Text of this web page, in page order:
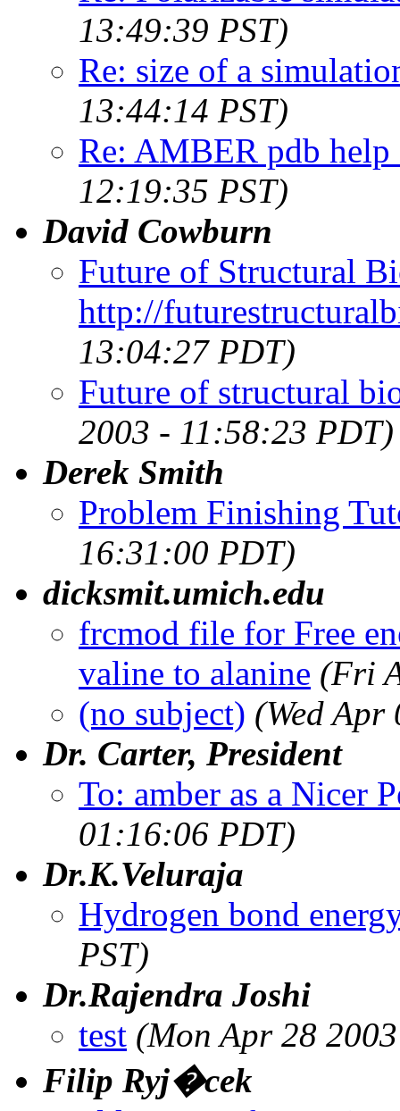
13:49:39 PST)
Re: size of a
13:44:14 PST)
Re: AMBER pdb help
12:19:35 PST)
David Cowburn
Future of Structural
http://
13:04:27 PDT)
Future of structural
2003 - 11:58:23 PDT)
Derek Smith
Problem Finishing
16:31:00 PDT)
dicksmit.umich.edu
frcmod file for Free
valine to alanine (Fri
(no subject) (Wed Apr
Dr. Carter, President
To: amber as a Nicer
01:16:06 PDT)
Dr.K.Veluraja
Hydrogen bond
PST)
Dr.Rajendra Joshi
test (Mon Apr 28
Filip Ryj�cek